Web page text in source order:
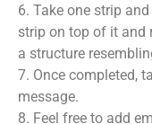
6. Take one strip
strip on top of it and
a structure
7. Once completed,
message.
8. Feel free to add